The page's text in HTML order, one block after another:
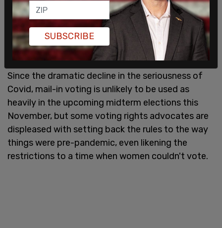
According to Judge Aprahamian, the elections
commission has been "stubborn and unjustified
adherence to its guidance" that was contrary to
state law.
Since the dramatic decline in the seriousness of
Covid, mail-in voting is unlikely to be used as
heavily in the upcoming midterm elections this
November, but some voting rights advocates are
displeased with setting back the rules to the way
things were pre-pandemic, even likening the
restrictions to a time when women couldn't vote.
SUBSCRIBE